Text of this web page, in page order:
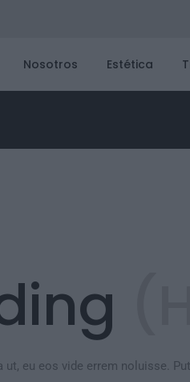
Nosotros Estética
ut, eu eos vide errem noluisse.